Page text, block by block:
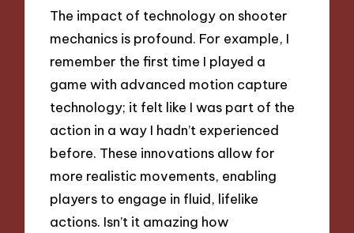
The impact of technology on shooter
mechanics is profound. For example, I
remember the first time I played a
game with advanced motion capture
technology; it felt like I was part of the
action in a way I hadn’t experienced
before. These innovations allow for
more realistic movements, enabling
players to engage in fluid, lifelike
actions. Isn’t it amazing how